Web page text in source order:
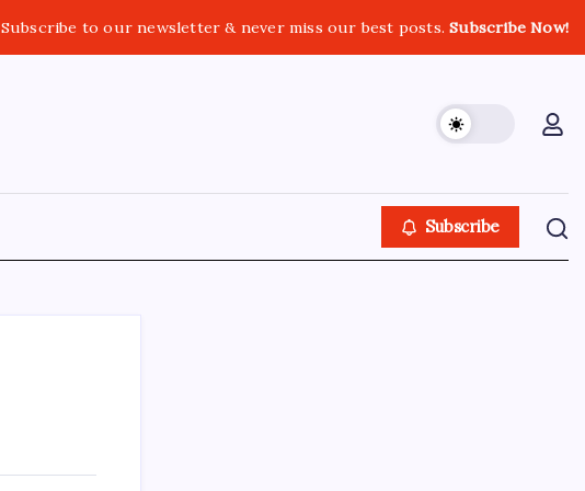
Subscribe to our newsletter & never miss our best posts.Subscribe Now!
Subscribe